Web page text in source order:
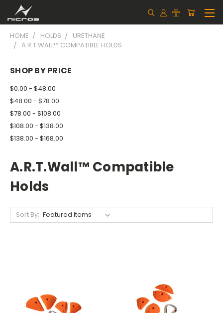
HOME HOLDS
URETHANE
A.R.T.WALL™ COMPATIBLE HOLDS
SHOP BY PRICE
$0.00 - $48.00
$48.00 - $78.00
$78.00 - $108.00
$108.00 - $138.00
$138.00 - $168.00
A.R.T.Wall™ Compatible
Holds
Sort By: